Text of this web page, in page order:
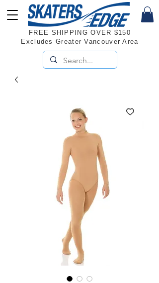
FREE SHIPPING OVER $150
Excludes Greater Vancouver Area